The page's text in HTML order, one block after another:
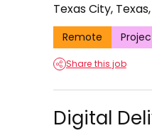
Texas City,
Remote
Share this job
Digital